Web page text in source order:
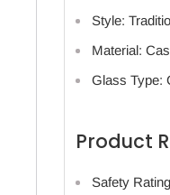
Style:
Material:
Glass Type:
Product
Safety